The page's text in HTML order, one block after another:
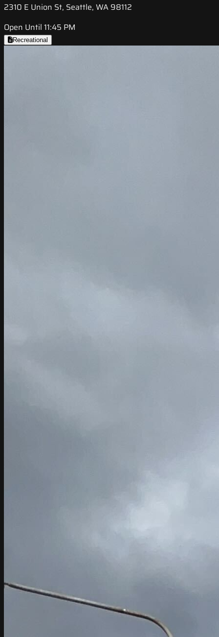
2310 E Union St, Seattle, WA 98112
Open Until 11:45 PM
Recreational